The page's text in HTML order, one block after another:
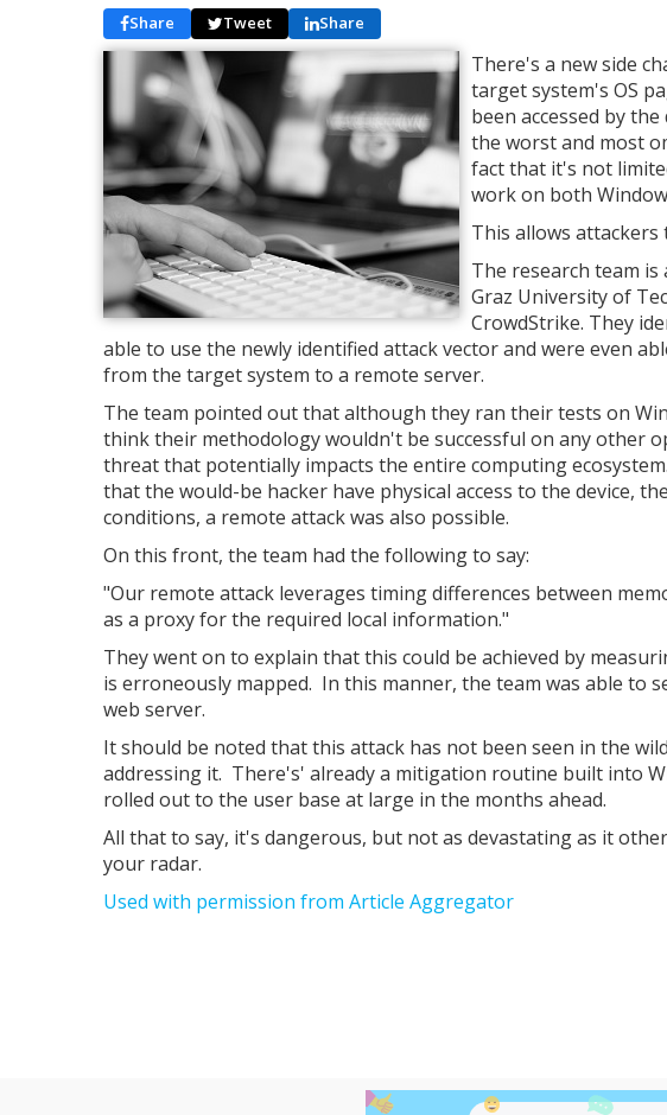
Share Tweet Share
There's a new side
target system's OS
been accessed by
the worst and most
fact that it's not
work on both
This allows
The research team
Graz University of
CrowdStrike. They
able to use the newly identified attack vector and were even
from the target system to a remote server.
The team pointed out that although they ran their tests on
think their methodology wouldn't be successful on any other
threat that potentially impacts the entire computing
that the would-be hacker have physical access to the device,
conditions, a remote attack was also possible.
On this front, the team had the following to say:
"Our remote attack leverages timing differences between
as a proxy for the required local information."
They went on to explain that this could be achieved by
is erroneously mapped. In this manner, the team was able to
web server.
It should be noted that this attack has not been seen in the
addressing it. There's' already a mitigation routine built into
rolled out to the user base at large in the months ahead.
All that to say, it's dangerous, but not as devastating as it
your radar.
Used with permission from Article Aggregator